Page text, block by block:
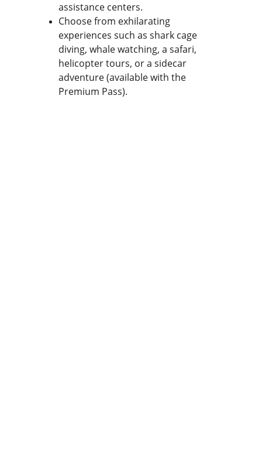
assistance centers.
Choose from exhilarating
experiences such as shark cage
diving, whale watching, a safari,
helicopter tours, or a sidecar
adventure (available with the
Premium Pass).